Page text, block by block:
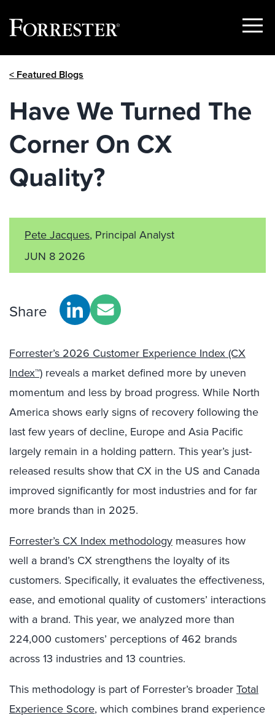
Show
< Featured Blogs
Have We Turned The
Corner On CX
Quality?
Pete Jacques, Principal Analyst
JUN 8 2026
Share
Forrester’s 2026 Customer Experience Index (CX
Index™) reveals a market defined more by uneven
momentum and less by broad progress. While North
America shows early signs of recovery following the
last few years of decline, Europe and Asia Pacific
largely remain in a holding pattern. This year’s just-
released results show that CX in the US and Canada
improved significantly for most industries and for far
more brands than in 2025.
Forrester’s CX Index methodology measures how
well a brand’s CX strengthens the loyalty of its
customers. Specifically, it evaluates the effectiveness,
ease, and emotional quality of customers’ interactions
with a brand. This year, we analyzed more than
224,000 customers’ perceptions of 462 brands
across 13 industries and 13 countries.
This methodology is part of Forrester’s broader Total
Experience Score, which combines brand experience